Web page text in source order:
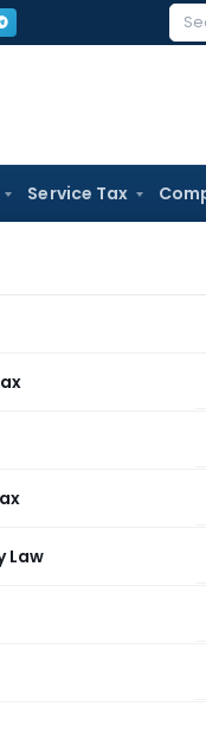
Service Tax
Law
Insurance
Fake GST Invoices
Without
It Does Not
Tax
of fake
goods or
supplier